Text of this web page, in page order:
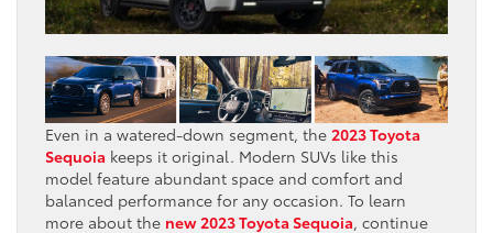
Even in a watered-down segment, the 2023 Toyota
Sequoia keeps it original. Modern SUVs like this
model feature abundant space and comfort and
balanced performance for any occasion. To learn
more about the new 2023Toyota Sequoia, continue